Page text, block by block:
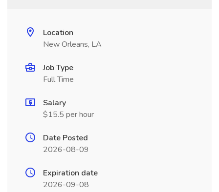
Location
New Orleans, LA
Job Type
Full Time
Salary
$15.5 per hour
Date Posted
2026-08-09
Expiration date
2026-09-08